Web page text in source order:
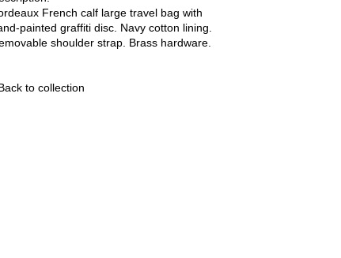
French calf large travel bag with
painted graffiti disc. Navy cotton lining.
shoulder strap. Brass hardware.
to collection